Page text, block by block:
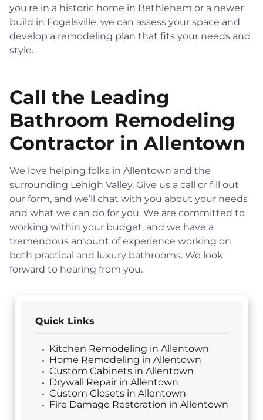
you're in a historic home in Bethlehem or a newer
build in Fogelsville, we can assess your space and
develop a remodeling plan that fits your needs and
style.
Call the Leading
Bathroom Remodeling
Contractor in Allentown
We love helping folks in Allentown and the
surrounding Lehigh Valley. Give us a call or fill out
our form, and we’ll chat with you about your needs
and what we can do for you. We are committed to
working within your budget, and we have a
tremendous amount of experience working on
both practical and luxury bathrooms. We look
forward to hearing from you.
Quick Links
Kitchen Remodeling in Allentown
Home Remodeling in Allentown
Custom Cabinets in Allentown
Drywall Repair in Allentown
Custom Closets in Allentown
Fire Damage Restoration in Allentown